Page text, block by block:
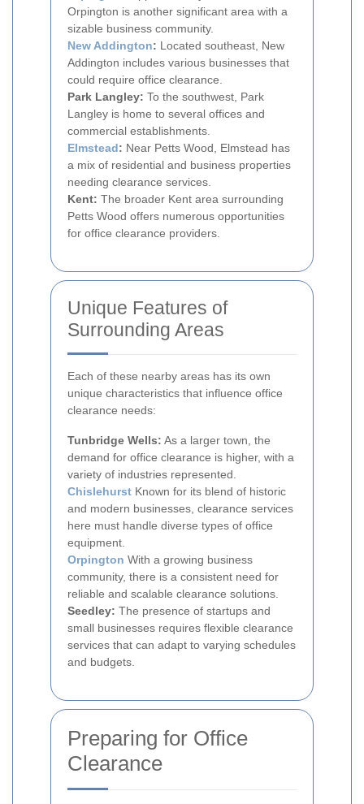
Orpington is another significant area with a
sizable business community.
New Addington: Located southeast, New
Addington includes various businesses that
could require office clearance.
Park Langley: To the southwest, Park
Langley is home to several offices and
commercial establishments.
Elmstead: Near Petts Wood, Elmstead has
a mix of residential and business properties
needing clearance services.
Kent: The broader Kent area surrounding
Petts Wood offers numerous opportunities
for office clearance providers.
Unique Features of
Surrounding Areas
Each of these nearby areas has its own
unique characteristics that influence office
clearance needs:
Tunbridge Wells: As a larger town, the
demand for office clearance is higher, with a
variety of industries represented.
Chislehurst Known for its blend of historic
and modern businesses, clearance services
here must handle diverse types of office
equipment.
Orpington With a growing business
community, there is a consistent need for
reliable and scalable clearance solutions.
Seedley: The presence of startups and
small businesses requires flexible clearance
services that can adapt to varying schedules
and budgets.
Preparing for Office
Clearance